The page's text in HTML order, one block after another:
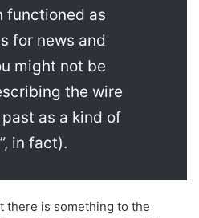
functioned as
for news and
might not be
the wire
as a kind of
in fact).
there is something to the